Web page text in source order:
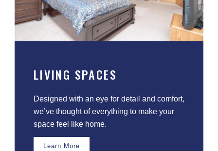
LIVING SPACES
Designed with an eye for detail and comfort,
we’ve thought of everything to make your
space feel like home.
Learn More